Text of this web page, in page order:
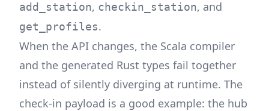
add_station, checkin_station, and
get_profiles.
When the API changes, the Scala compiler
and the generated Rust types fail together
instead of silently diverging at runtime. The
check-in payload is a good example: the hub